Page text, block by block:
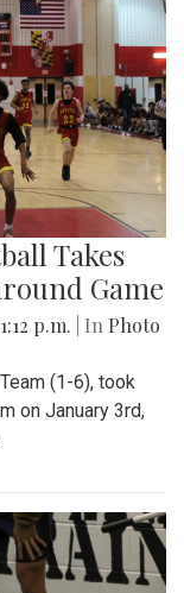
Takes
Game
p.m. | In Photo
(1-6), took
on January 3rd,